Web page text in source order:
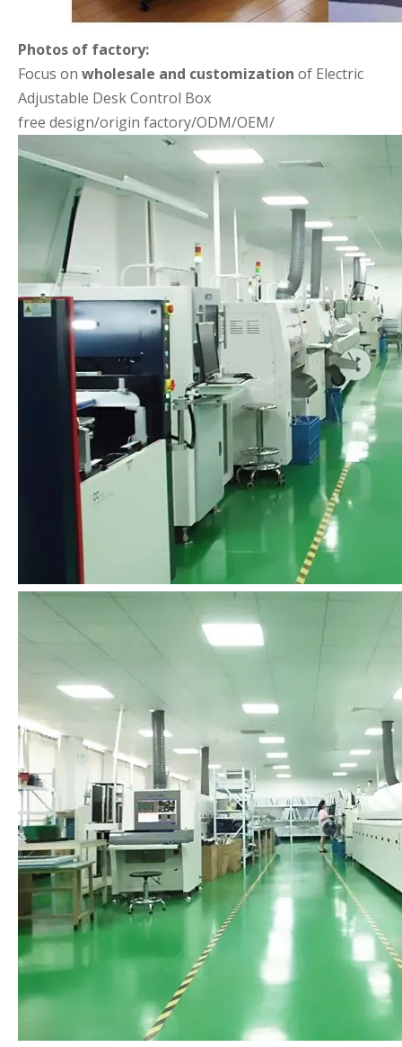
Photos of factory:
Focus on wholesale and customization of Electric
Adjustable Desk Control Box
free design/origin factory/ODM/OEM/